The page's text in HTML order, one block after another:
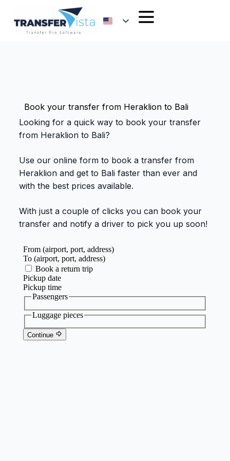
Book your transfer from Heraklion to Bali
Looking for a quick way to book your transfer
from Heraklion to Bali?
Use our online form to book a transfer from
Heraklion and get to Bali faster than ever and
with the best prices available.
With just a couple of clicks you can book your
transfer and notify a driver to pick you up soon!